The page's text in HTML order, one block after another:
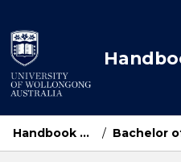
to
content
Handbook Home /